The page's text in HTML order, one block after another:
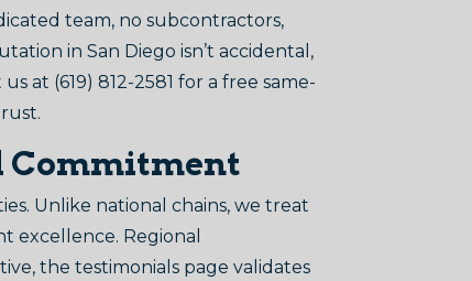
team, no subcontractors,
in San Diego isn’t accidental,
at (619) 812-2581 for a free same-
Commitment
Unlike national chains, we treat
excellence. Regional
the testimonials page validates